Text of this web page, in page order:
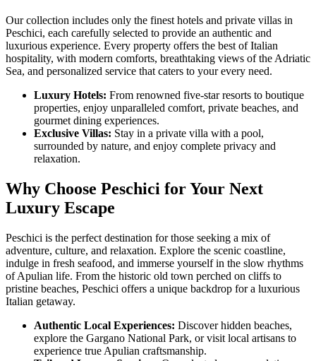
Our collection includes only the finest hotels and private villas in
Peschici, each carefully selected to provide an authentic and
luxurious experience. Every property offers the best of Italian
hospitality, with modern comforts, breathtaking views of the Adriatic
Sea, and personalized service that caters to your every need.
Luxury Hotels: From renowned five-star resorts to boutique
properties, enjoy unparalleled comfort, private beaches, and
gourmet dining experiences.
Exclusive Villas: Stay in a private villa with a pool,
surrounded by nature, and enjoy complete privacy and
relaxation.
Why Choose Peschici for Your Next
Luxury Escape
Peschici is the perfect destination for those seeking a mix of
adventure, culture, and relaxation. Explore the scenic coastline,
indulge in fresh seafood, and immerse yourself in the slow rhythms
of Apulian life. From the historic old town perched on cliffs to
pristine beaches, Peschici offers a unique backdrop for a luxurious
Italian getaway.
Authentic Local Experiences: Discover hidden beaches,
explore the Gargano National Park, or visit local artisans to
experience true Apulian craftsmanship.